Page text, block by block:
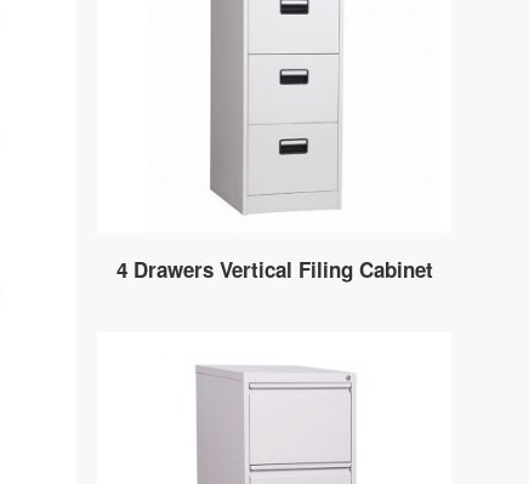
4 Drawers Vertical Filing Cabinet